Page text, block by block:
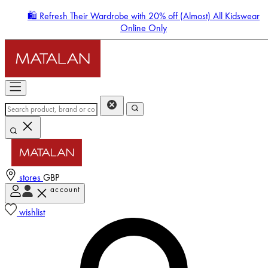
🛍️ Refresh Their Wardrobe with 20% off (Almost) All Kidswear
Online Only
stores GBP
account
wishlist